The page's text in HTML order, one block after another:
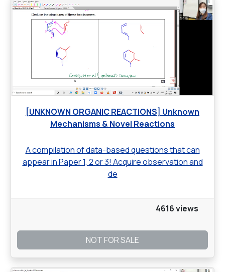
[UNKNOWN ORGANIC REACTIONS] Unknown
Mechanisms & Novel Reactions
A compilation of data-based questions that can
appear in Paper 1, 2 or 3! Acquire observation and
de
4616 views
NOT FOR SALE